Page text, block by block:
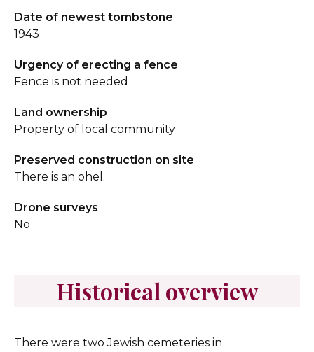
Date of newest tombstone
1943
Urgency of erecting a fence
Fence is not needed
Land ownership
Property of local community
Preserved construction on site
There is an ohel.
Drone surveys
No
Historical overview
There were two Jewish cemeteries in